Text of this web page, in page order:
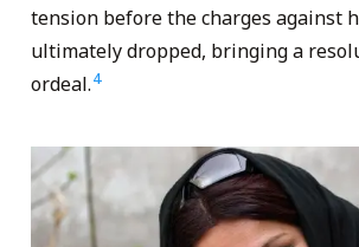
tension before the charges against
ultimately dropped, bringing a
ordeal.4